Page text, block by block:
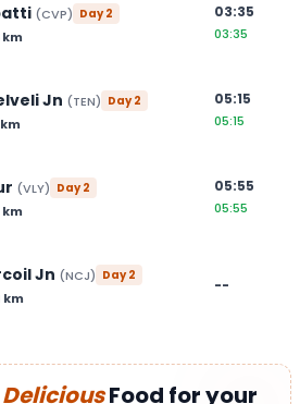
(CVP) Day2
km
03:35
03:35
Jn (TEN) Day2
km
05:15
05:15
(VLY) Day2
km
05:55
05:55
Jn (NCJ) Day2
km
--
Food for your